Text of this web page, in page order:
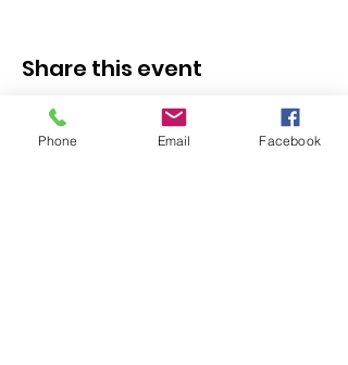
Share this event
Phone Email Facebook